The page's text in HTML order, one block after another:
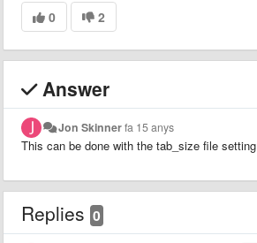
0 2
Answer
Jon Skinnerfa 15 anys
This can be done with the tab_size file setting
Replies 0